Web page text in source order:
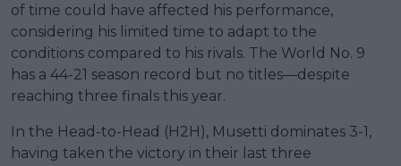
of time could have affected his performance,
considering his limited time to adapt to the
conditions compared to his rivals. The World No. 9
has a 44-21 season record but no titles—despite
reaching three finals this year.
In the Head-to-Head (H2H), Musetti dominates 3-1,
having taken the victory in their last three